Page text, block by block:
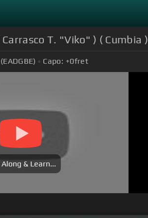
T. "Viko" ) ( Cumbia )
Capo: +0fret
& Learn...